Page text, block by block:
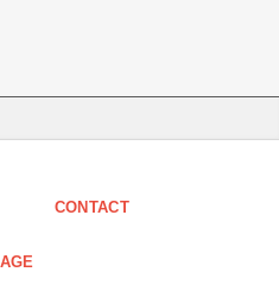
CONTACT